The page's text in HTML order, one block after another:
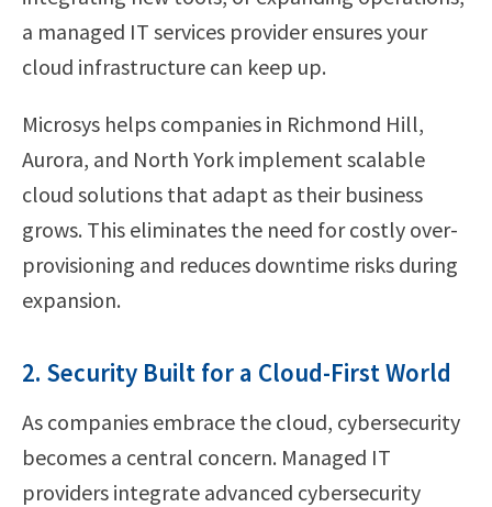
a managed IT services provider ensures your
cloud infrastructure can keep up.
Microsys helps companies in Richmond Hill,
Aurora, and North York implement scalable
cloud solutions that adapt as their business
grows. This eliminates the need for costly over-
provisioning and reduces downtime risks during
expansion.
2. Security Built for a Cloud-First World
As companies embrace the cloud, cybersecurity
becomes a central concern. Managed IT
providers integrate advanced cybersecurity